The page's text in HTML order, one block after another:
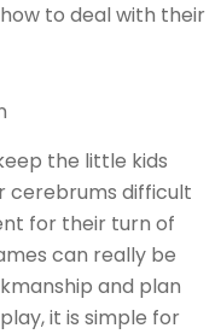
to deal with their
the little kids
cerebrums difficult
for their turn of
can really be
and plan
it is simple for